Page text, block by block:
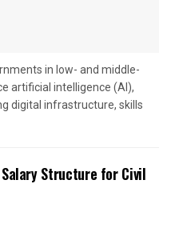
in low- and middle-
artificial intelligence (AI),
digital infrastructure, skills
Salary Structure for Civil